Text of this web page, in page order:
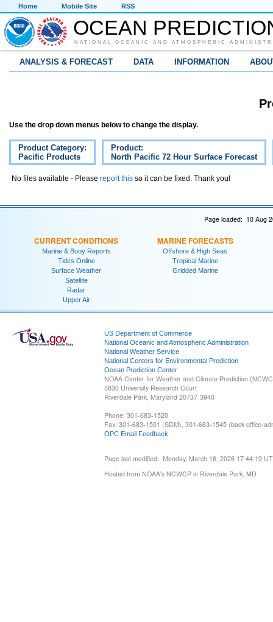
Home Mobile Site RSS
OCEAN
NATIONAL OCEANIC AND ATMOSPHERIC
ANALYSIS & FORECAST DATA INFORMATION
Use the drop down menus below to change the display.
Product Category:
Pacific Products
Product:
North Pacific 72 Hour Surface Forecast
No files available - Please report this so it can be fixed. Thank you!
Page loaded: 10 Aug
CURRENT CONDITIONS
Marine & Buoy Reports
Tides Online
Surface Weather
Satellite
Radar
Upper Air
MARINE FORECASTS
Offshore & High Seas
Tropical Marine
Gridded Marine
US Department of Commerce
National Oceanic and Atmospheric Administration
National Weather Service
National Centers for Environmental Prediction
Ocean Prediction Center
NOAA Center for Weather and Climate Prediction
5830 University Research Court
Riverdale Park, Maryland 20737-3940
Phone: 301-683-1520
Fax: 301-683-1501 (SDM), 301-683-1545 (back office-
OPC Email Feedback
Page last modified: Monday, March 16, 2026 17:44:19
Hosted from NOAA's NCWCP in Riverdale Park, MD